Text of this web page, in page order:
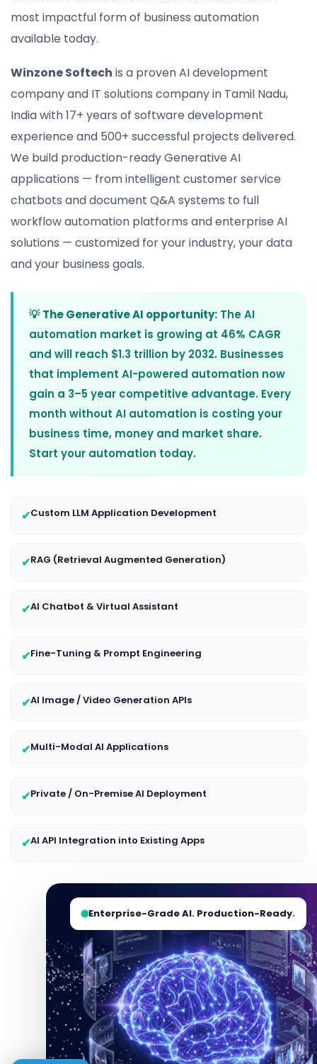
most impactful form of business automation
available today.
Winzone Softech is a proven AI development
company and IT solutions company in Tamil Nadu,
India with 17+ years of software development
experience and 500+ successful projects delivered.
We build production-ready Generative AI
applications — from intelligent customer service
chatbots and document Q&A systems to full
workflow automation platforms and enterprise AI
solutions — customized for your industry, your data
and your business goals.
💡The Generative AI opportunity: The AI
automation market is growing at 46% CAGR
and will reach $1.3 trillion by 2032. Businesses
that implement AI-powered automation now
gain a 3–5 year competitive advantage. Every
month without AI automation is costing your
business time, money and market share.
Start your automation today.
✔Custom LLM Application Development
✔RAG (Retrieval Augmented Generation)
✔AI Chatbot & Virtual Assistant
✔Fine-Tuning & Prompt Engineering
✔AI Image / Video Generation APIs
✔Multi-Modal AI Applications
✔Private / On-Premise AI Deployment
✔AI API Integration into Existing Apps
Enterprise-Grade AI. Production-Ready.